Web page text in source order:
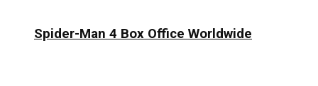
Spider-Man 4 Box Office Worldwide